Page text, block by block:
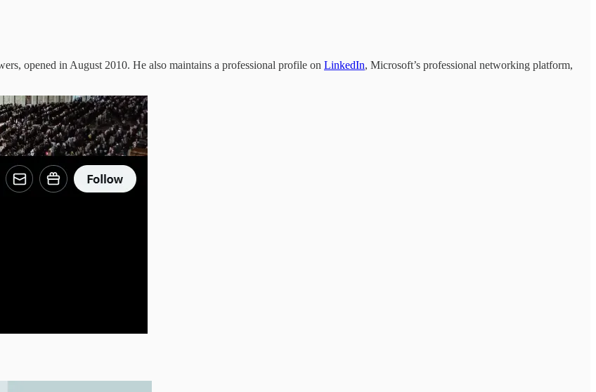
opened in August 2010. He also maintains a professional profile on LinkedIn, Microsoft’s professional networking platform,